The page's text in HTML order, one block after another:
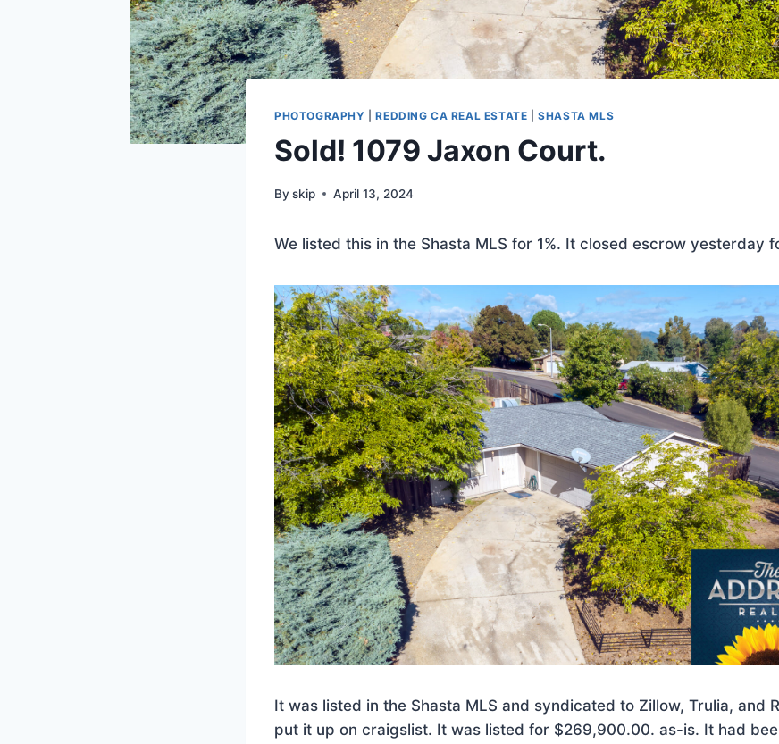
PHOTOGRAPHY |REDDING CA REAL ESTATE |SHASTA MLS
Sold! 1079 Jaxon Court.
By skip April 13, 2024
We listed this in the Shasta MLS for 1%. It closed escrow yesterday
It was listed in the Shasta MLS and syndicated to Zillow, Trulia, and
put it up on craigslist. It was listed for $269,900.00. as-is. It had